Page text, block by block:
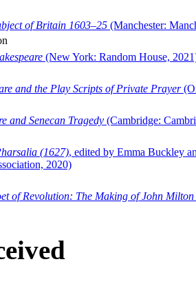
of Britain 1603–25 (Manchester:
(New York: Random House,
and the Play Scripts of Private Prayer
and Senecan Tragedy (Cambridge:
(1627), edited by Emma Buckley
2020)
of Revolution: The Making of John Milton